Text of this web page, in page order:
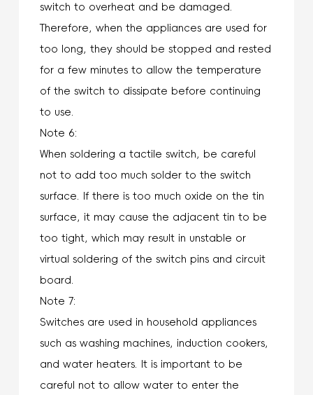
switch to overheat and be damaged.
Therefore, when the appliances are used for
too long, they should be stopped and rested
for a few minutes to allow the temperature
of the switch to dissipate before continuing
to use.
Note 6:
When soldering a tactile switch, be careful
not to add too much solder to the switch
surface. If there is too much oxide on the tin
surface, it may cause the adjacent tin to be
too tight, which may result in unstable or
virtual soldering of the switch pins and circuit
board.
Note 7:
Switches are used in household appliances
such as washing machines, induction cookers,
and water heaters. It is important to be
careful not to allow water to enter the